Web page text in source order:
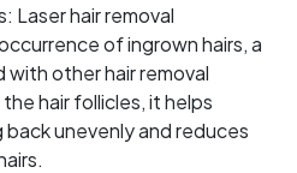
Laser hair removal
of ingrown hairs, a
other hair removal
hair follicles, it helps
unevenly and reduces